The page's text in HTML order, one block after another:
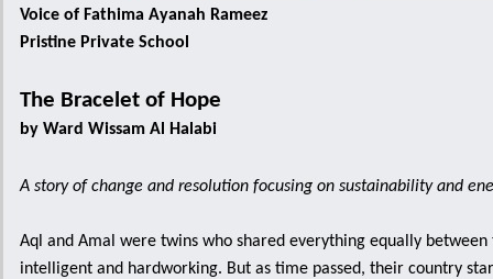
Voice of Fathima Ayanah Rameez
Pristine Private School
The Bracelet of Hope
by Ward Wissam Al Halabi
A story of change and resolution focusing on sustainability and
Aql and Amal were twins who shared everything equally
intelligent and hardworking. But as time passed, their country